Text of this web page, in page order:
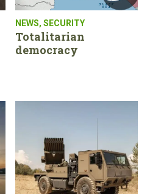
NEWS, SECURITY
Totalitarian
democracy